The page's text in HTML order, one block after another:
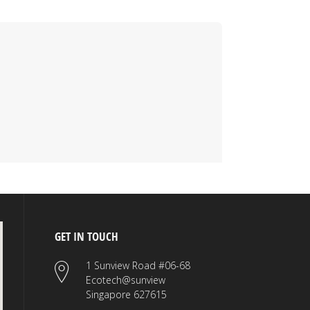
GET IN TOUCH
1 Sunview Road #06-68
Ecotech@sunview
Singapore 627615